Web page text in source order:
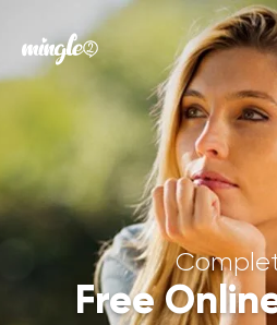
Forgot your
Sign in
Free